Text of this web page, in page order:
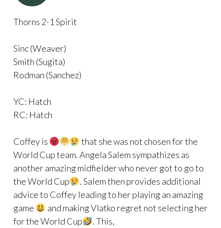
Thorns 2-1 Spirit
Sinc (Weaver)
Smith (Sugita)
Rodman (Sanchez)
YC: Hatch
RC: Hatch
Coffey is
that she was not chosen for the
World Cup team. Angela Salem sympathizes as
another amazing midfielder who never got to go to
the World Cup
. Salem then provides additional
advice to Coffey leading to her playing an amazing
game
and making Vlatko regret not selecting her
for the World Cup
. This,